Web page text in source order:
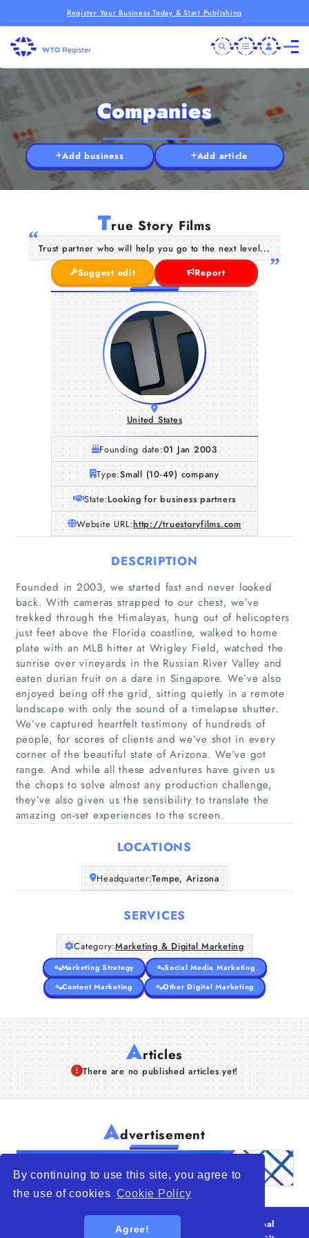
By continuing to use this site, you agree to
the use of cookies Cookie Policy
Agree!
Register Your Business Today & Start Publishing
Home
Companies
Articles
Companies
Add business Add article
True Story Films
Trust partner who will help you go to the next level...
Suggest edit
Report
United States
Founding date:01 Jan 2003
Type:Small (10-49) company
State:Looking for business partners
Website URL:http://truestoryfilms.com
DESCRIPTION
Founded in 2003, we started fast and never looked
back. With cameras strapped to our chest, we’ve
trekked through the Himalayas, hung out of helicopters
just feet above the Florida coastline, walked to home
plate with an MLB hitter at Wrigley Field, watched the
sunrise over vineyards in the Russian River Valley and
eaten durian fruit on a dare in Singapore. We’ve also
enjoyed being off the grid, sitting quietly in a remote
landscape with only the sound of a timelapse shutter.
We’ve captured heartfelt testimony of hundreds of
people, for scores of clients and we’ve shot in every
corner of the beautiful state of Arizona. We’ve got
range. And while all these adventures have given us
the chops to solve almost any production challenge,
they’ve also given us the sensibility to translate the
amazing on-set experiences to the screen.
LOCATIONS
Headquarter:Tempe, Arizona
SERVICES
Category:Marketing & Digital Marketing
Marketing Strategy
Social Media Marketing
Content Marketing
Other Digital Marketing
Articles
There are no published articles yet!
Advertisement
WTO – World Trade Opportunity is a global